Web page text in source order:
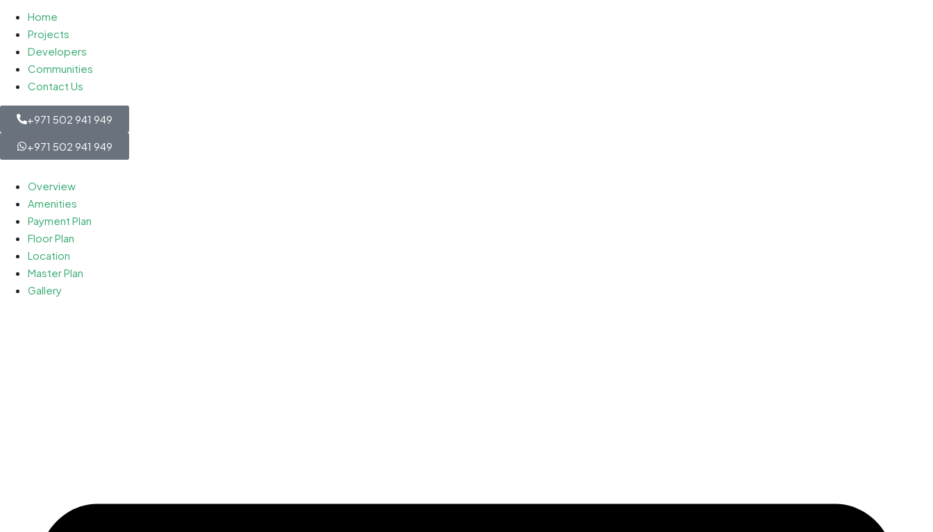
Home
Projects
Developers
Communities
Contact Us
+971 502 941 949
+971 502 941 949
Overview
Amenities
Payment Plan
Floor Plan
Location
Master Plan
Gallery